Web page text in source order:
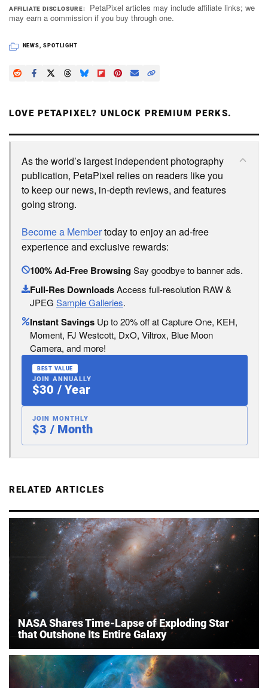
AFFILIATE DISCLOSURE
PetaPixel articles may include affiliate links; we
may earn a commission if you buy through one.
NEWS, SPOTLIGHT
LOVE PETAPIXEL? UNLOCK PREMIUM PERKS.
As the world’s largest independent photography
publication, PetaPixel relies on readers like you
to keep our news, in-depth reviews, and features
going strong.
Become a Membertoday to enjoy an ad-free
experience and exclusive rewards:
100% Ad-Free BrowsingSay goodbye to banner ads.
Full-Res DownloadsAccess full-resolution RAW &
JPEG Sample Galleries.
Instant Savings Up to 20% off at Capture One, KEH,
Moment, FJ Westcott, DxO, Viltrox, Blue Moon
Camera, and more!
BEST VALUE
JOIN ANNUALLY
$30 / Year
JOIN MONTHLY
$3 / Month
RELATED ARTICLES
NASA Shares Time-Lapse of Exploding Star
that Outshone Its Entire Galaxy